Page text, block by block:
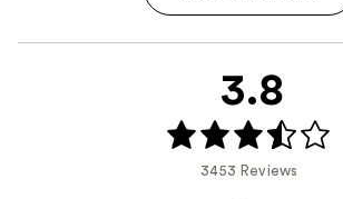
3.8
3453 Reviews